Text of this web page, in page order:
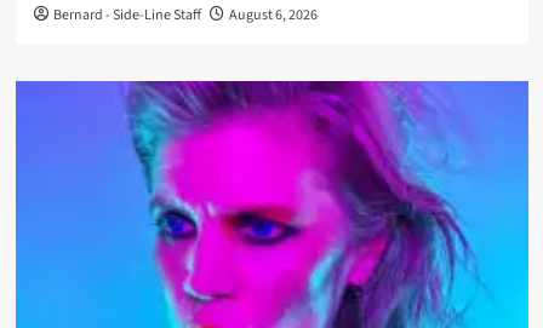
Bernard - Side-Line Staff August 6, 2026